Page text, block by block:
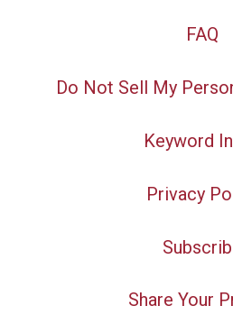
FAQ
Do Not Sell My
Keyword
Privacy
Share Your